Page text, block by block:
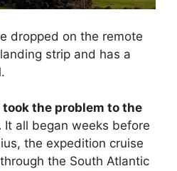
dropped on the remote
strip and has a
the problem to the
It all began weeks before
the expedition cruise
the South Atlantic